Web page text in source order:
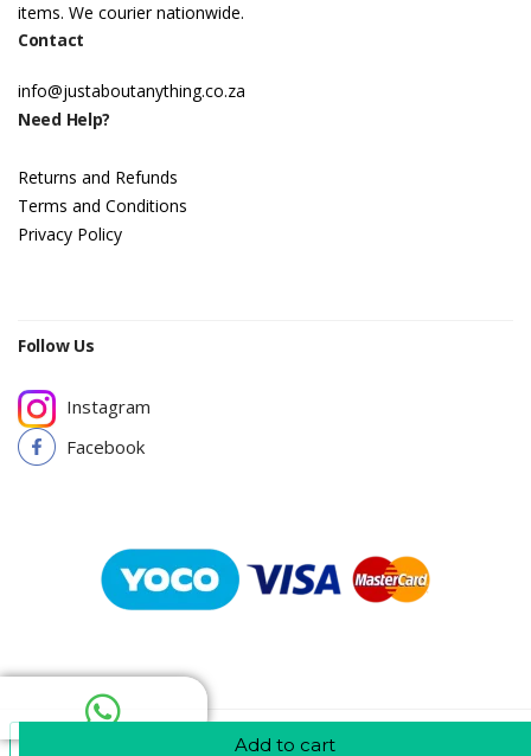
Add to cart
Add To Cart
items. We courier nationwide.
Contact
info@justaboutanything.co.za
Need Help?
Returns and Refunds
Terms and Conditions
Privacy Policy
Follow Us
Instagram
Facebook